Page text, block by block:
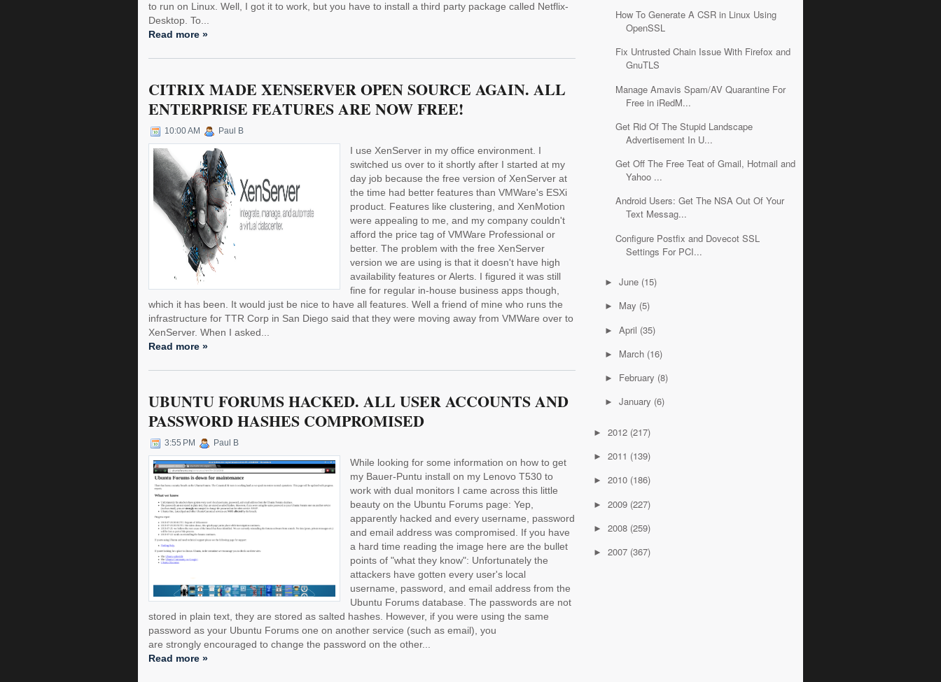
to run on Linux. Well, I got it to work, but you have to install a third party package called Netflix-
Desktop. To...
Read more »
CITRIX MADE XENSERVER OPEN SOURCE AGAIN. ALL
ENTERPRISE FEATURES ARE NOW FREE!
10:00 AM Paul B
I use XenServer in my office environment. I
switched us over to it shortly after I started at my
day job because the free version of XenServer at
the time had better features than VMWare's ESXi
product. Features like clustering, and XenMotion
were appealing to me, and my company couldn't
afford the price tag of VMWare Professional or
better. The problem with the free XenServer
version we are using is that it doesn't have high
availability features or Alerts. I figured it was still
fine for regular in-house business apps though,
which it has been. It would just be nice to have all features. Well a friend of mine who runs the
infrastructure for TTR Corp in San Diego said that they were moving away from VMWare over to
XenServer. When I asked...
Read more »
UBUNTU FORUMS HACKED. ALL USER ACCOUNTS AND
PASSWORD HASHES COMPROMISED
3:55 PM Paul B
While looking for some information on how to get
my Bauer-Puntu install on my Lenovo T530 to
work with dual monitors I came across this little
beauty on the Ubuntu Forums page: Yep,
apparently hacked and every username, password
and email address was compromised. If you have
a hard time reading the image here are the bullet
points of "what they know": Unfortunately the
attackers have gotten every user's local
username, password, and email address from the
Ubuntu Forums database. The passwords are not
stored in plain text, they are stored as salted hashes. However, if you were using the same
password as your Ubuntu Forums one on another service (such as email), you
are strongly encouraged to change the password on the other...
Read more »
How To Generate A CSR in Linux Using
OpenSSL
Fix Untrusted Chain Issue With Firefox and
GnuTLS
Manage Amavis Spam/AV Quarantine For
Free in iRedM...
Get Rid Of The Stupid Landscape
Advertisement In U...
Get Off The Free Teat of Gmail, Hotmail and
Yahoo ...
Android Users: Get The NSA Out Of Your
Text Messag...
Configure Postfix and Dovecot SSL
Settings For PCI...
► June (15)
► May (5)
► April (35)
► March (16)
► February (8)
► January (6)
► 2012 (217)
► 2011 (139)
► 2010 (186)
► 2009 (227)
► 2008 (259)
► 2007 (367)